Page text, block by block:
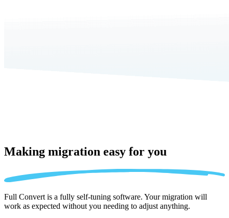
Making migration easy for you
Full Convert is a fully self-tuning software. Your migration will
work as expected without you needing to adjust anything.